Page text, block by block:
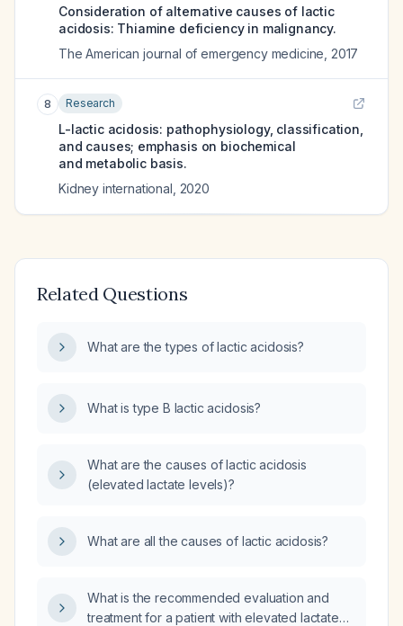
Consideration of alternative causes of lactic
acidosis: Thiamine deficiency in malignancy.
The American journal of emergency medicine 2017
8 Research
L-lactic acidosis: pathophysiology, classification,
and causes; emphasis on biochemical
and metabolic basis.
Kidney international 2020
Related Questions
What are the types of lactic acidosis?
What is type B lactic acidosis?
What are the causes of lactic acidosis
(elevated lactate levels)?
What are all the causes of lactic acidosis?
What is the recommended evaluation and
treatment for a patient with elevated lactate